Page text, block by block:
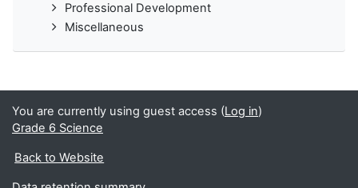
Professional Development
Miscellaneous
You are currently using guest access (Log in)
Grade 6 Science
Back to Website